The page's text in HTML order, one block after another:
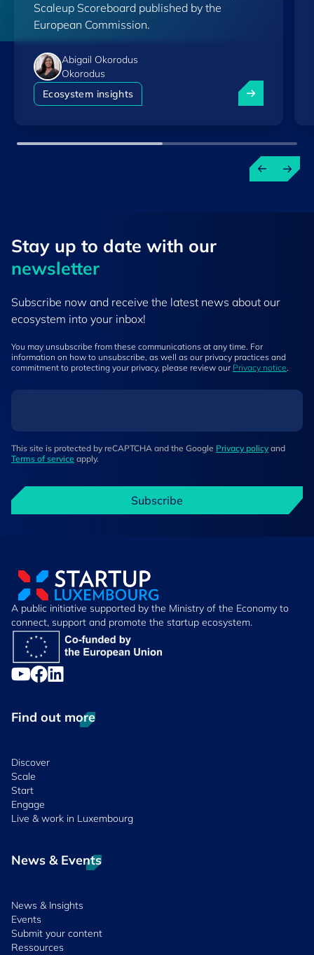
Scaleup Scoreboard published by the
European Commission.
Abigail Okorodus
Okorodus
Ecosystem insights
Luxembourg
Stay up to ​date ​with our
newsletter
Subscribe now and receive the latest news about our
ecosystem into your inbox!
You may unsubscribe from these communications at any time. For
information on how to unsubscribe, as well as our privacy practices and
commitment to protecting your privacy, please review our Privacy notice.
This site is protected by reCAPTCHA and the Google Privacy policy and
Terms of service apply.
Subscribe
A public initiative supported by the Ministry of the Economy to
connect, support and promote the startup ecosystem.
Find out more
Discover
Scale
Start
Engage
Live & work in Luxembourg
News & Events
News & Insights
Events
Submit your content
Ressources